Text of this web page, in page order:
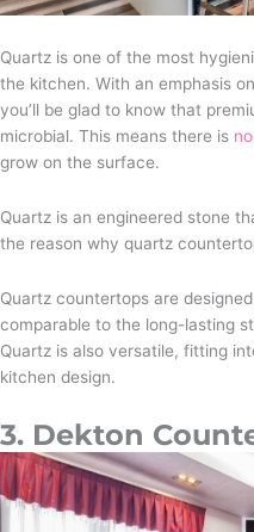
Quartz is one of the most
the kitchen. With an emphasis
you’ll be glad to know that
microbial. This means there is
grow on the surface.
Quartz is an engineered stone
the reason why quartz
Quartz countertops are
comparable to the long-lasting
Quartz is also versatile, fitting
kitchen design.
3. Dekton